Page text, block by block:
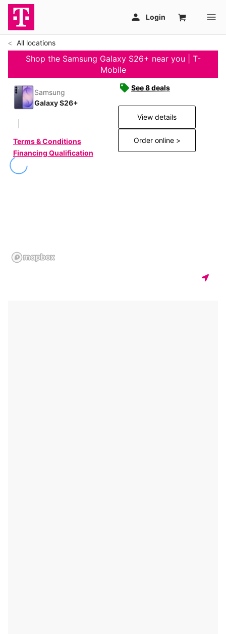
All locations
Shop the Samsung Galaxy S26+ near you | T-
Mobile
Samsung
Galaxy S26+
Terms & Conditions
Financing Qualification
See 8 deals
View details
Order online >